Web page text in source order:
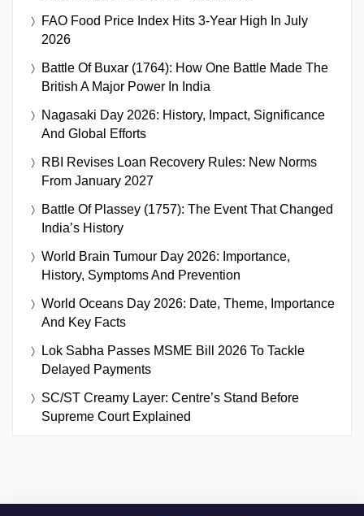
FAO Food Price Index Hits 3-Year High In July
2026
Battle Of Buxar (1764): How One Battle Made The
British A Major Power In India
Nagasaki Day 2026: History, Impact, Significance
And Global Efforts
RBI Revises Loan Recovery Rules: New Norms
From January 2027
Battle Of Plassey (1757): The Event That Changed
India’s History
World Brain Tumour Day 2026: Importance,
History, Symptoms And Prevention
World Oceans Day 2026: Date, Theme, Importance
And Key Facts
Lok Sabha Passes MSME Bill 2026 To Tackle
Delayed Payments
SC/ST Creamy Layer: Centre’s Stand Before
Supreme Court Explained